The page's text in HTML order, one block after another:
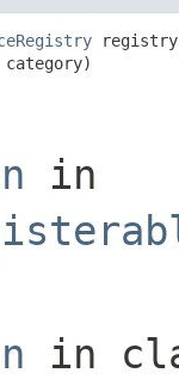
category)
in
in